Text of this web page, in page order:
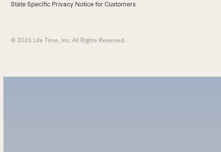
State Specific Privacy Notice for Customers
© 2026 Life Time, Inc. All Rights Reserved.